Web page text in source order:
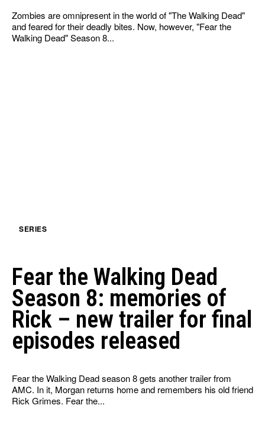
Zombies are omnipresent in the world of "The Walking Dead"
and feared for their deadly bites. Now, however, "Fear the
Walking Dead" Season 8...
SERIES
Fear the Walking Dead
Season 8: memories of
Rick – new trailer for final
episodes released
Fear the Walking Dead season 8 gets another trailer from
AMC. In it, Morgan returns home and remembers his old friend
Rick Grimes. Fear the...